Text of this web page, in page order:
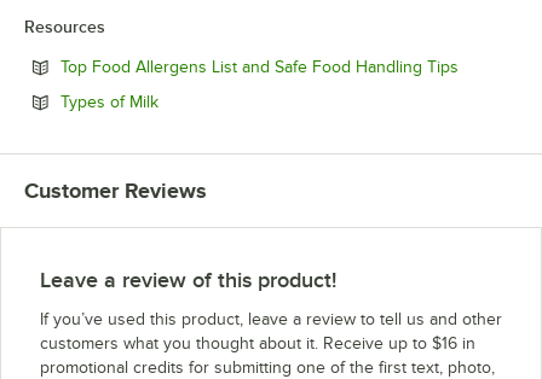
Resources
Top Food Allergens List and Safe Food Handling Tips
Types of MilkOpens in new tab
Customer Reviews
Leave a review of this product!
If you’ve used this product, leave a review to tell us and other
customers what you thought about it. Receive up to $16 in
promotional credits for submitting one of the first text, photo,